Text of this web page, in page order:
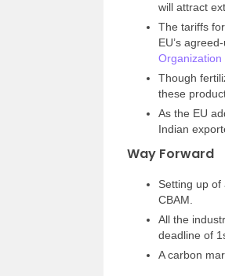
will attract
The tariffs
EU’s
Organization
Though
these
As the EU
Indian
Way Forward
Setting up
CBAM.
All the
deadline of
A carbon